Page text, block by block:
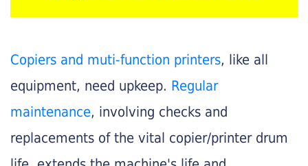
Copiers and muti-function printers, like all
equipment, need upkeep. Regular
maintenance, involving checks and
replacements of the vital copier/printer drum